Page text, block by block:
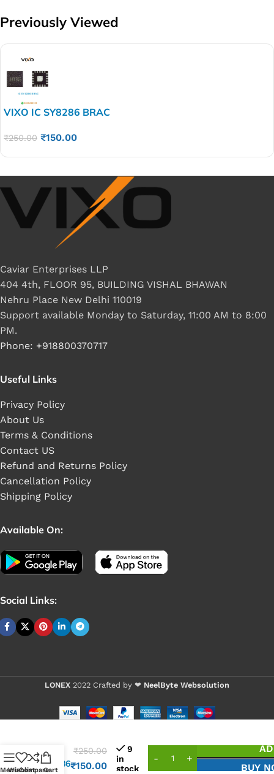
Previously Viewed
VIXO IC SY8286 BRAC
₹250.00 ₹150.00
Caviar Enterprises LLP
404 4th, FLOOR 95, BUILDING VISHAL BHAWAN
Nehru Place New Delhi 110019
Support available Monday to Saturday, 11:00 AM to 8:00
PM.
Phone: +918800370717
Useful Links
Privacy Policy
About Us
Terms & Conditions
Contact US
Refund and Returns Policy
Cancellation Policy
Shipping Policy
Available On:
Social Links:
LONEX 2022 Crafted by ❤ NeelByte Websolution
IC
SY8286
₹250.00
₹150.00
9
in
stock
BUY
Menu
Wishlist
CompareCart